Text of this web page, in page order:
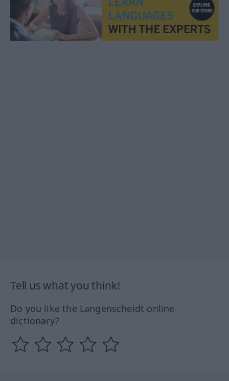
Tell us what you think!
Do you like the Langenscheidt online
dictionary?